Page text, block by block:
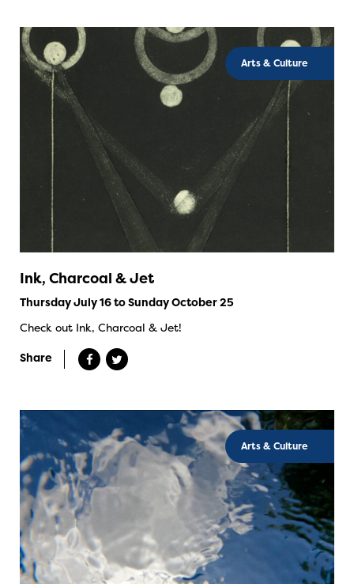
Arts & Culture
Ink, Charcoal & Jet
Thursday July 16 to Sunday October 25
Check out Ink, Charcoal & Jet!
Share
Arts & Culture